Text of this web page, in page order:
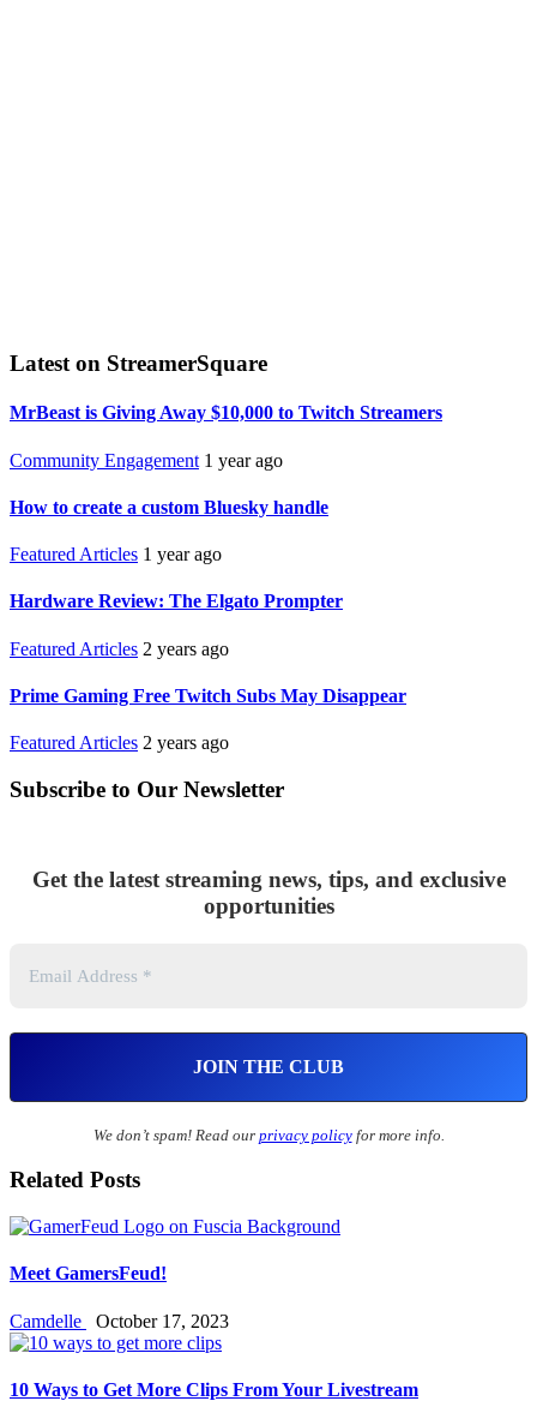
Latest on StreamerSquare
MrBeast is Giving Away $10,000 to Twitch Streamers
Community Engagement 1 year ago
How to create a custom Bluesky handle
Featured Articles 1 year ago
Hardware Review: The Elgato Prompter
Featured Articles 2 years ago
Prime Gaming Free Twitch Subs May Disappear
Featured Articles 2 years ago
Subscribe to Our Newsletter
Get the latest streaming news, tips, and exclusive
opportunities
We don’t spam! Read our privacy policyfor more info.
Related Posts
Meet GamersFeud!
Camdelle October 17, 2023
10 Ways to Get More Clips From Your Livestream